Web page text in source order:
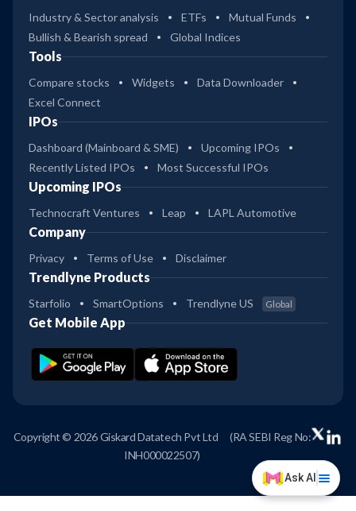
Ask AI
Industry & Sector analysis ETFs
Mutual Funds
Bullish & Bearish spread
Global Indices
Tools
Compare stocks Widgets
Data Downloader
Excel Connect
IPOs
Dashboard (Mainboard & SME)
Upcoming IPOs
Recently Listed IPOs
Most Successful IPOs
Upcoming IPOs
Technocraft Ventures Leap LAPL Automotive
Company
Privacy Terms of Use Disclaimer
Trendlyne Products
Starfolio SmartOptions Trendlyne US Global
Get Mobile App
Copyright © 2026 Giskard Datatech Pvt Ltd
(RA SEBI Reg No:
INH000022507)